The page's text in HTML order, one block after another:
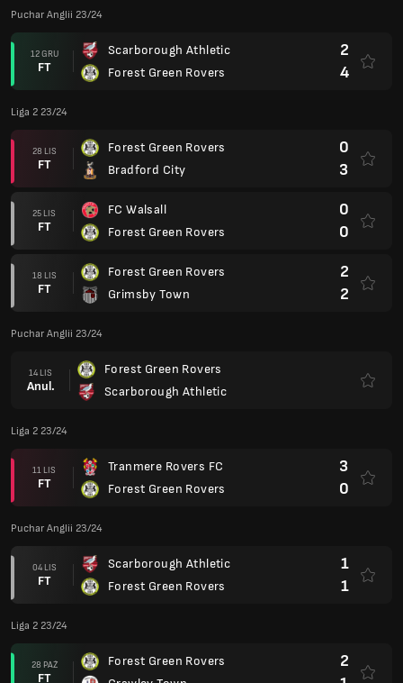
Puchar Anglii 23/24
12 GRU
FT
Scarborough Athletic
Forest Green Rovers
2
4
Liga 2 23/24
28 LIS
FT
Forest Green Rovers
Bradford City
0
3
25 LIS
FT
FC Walsall
Forest Green Rovers
0
0
18 LIS
FT
Forest Green Rovers
Grimsby Town
2
2
Puchar Anglii 23/24
14 LIS
Anul.
Forest Green Rovers
Scarborough Athletic
Liga 2 23/24
11 LIS
FT
Tranmere Rovers FC
Forest Green Rovers
3
0
Puchar Anglii 23/24
04 LIS
FT
Scarborough Athletic
Forest Green Rovers
1
1
Liga 2 23/24
28 PAŹ
FT
Forest Green Rovers
2